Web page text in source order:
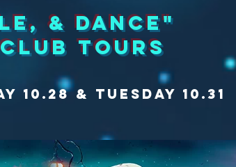
& Dance"
tours
& TUESDAY 10.31